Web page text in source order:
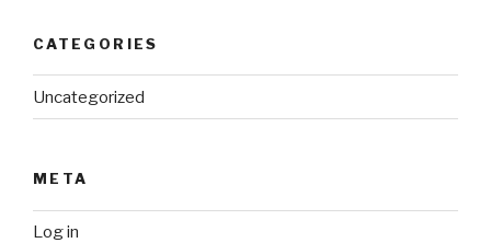
CATEGORIES
Uncategorized
META
Log in